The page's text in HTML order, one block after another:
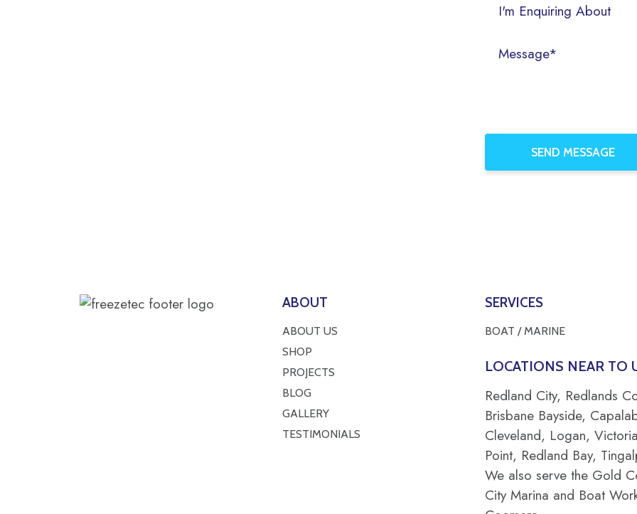
ABOUT
ABOUT US
SHOP
PROJECTS
BLOG
GALLERY
TESTIMONIALS
SERVICES
BOAT / MARINE
LOCATIONS NEAR TO
Redland City, Redlands
Brisbane Bayside,
Cleveland, Logan, Victoria
Point, Redland Bay,
We also serve the Gold
City Marina and Boat